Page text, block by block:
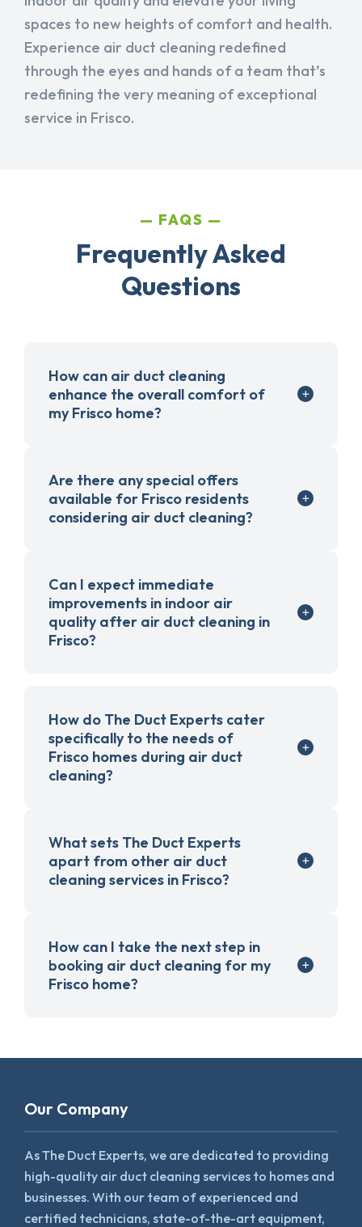
spaces to new heights of comfort and health.
Experience air duct cleaning redefined
through the eyes and hands of a team that’s
redefining the very meaning of exceptional
service in Frisco.
FAQS
Frequently Asked
Questions
How can air duct cleaning
enhance the overall comfort of
my Frisco home?
Are there any special offers
available for Frisco residents
considering air duct cleaning?
Can I expect immediate
improvements in indoor air
quality after air duct cleaning in
Frisco?
How do The Duct Experts cater
specifically to the needs of
Frisco homes during air duct
cleaning?
What sets The Duct Experts
apart from other air duct
cleaning services in Frisco?
How can I take the next step in
booking air duct cleaning for my
Frisco home?
Our Company
As The Duct Experts, we are dedicated to providing
high-quality air duct cleaning services to homes and
businesses. With our team of experienced and
certified technicians, state-of-the-art equipment,